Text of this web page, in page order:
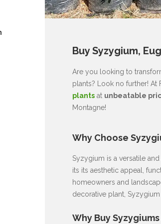
Buy Syzygium,
Are you looking to
plants? Look no further! At
plantsat unbeatable
Montagne!
Why Choose
Syzygium is a versatile
its its aesthetic appeal,
homeowners and
decorative plant,
Why Buy